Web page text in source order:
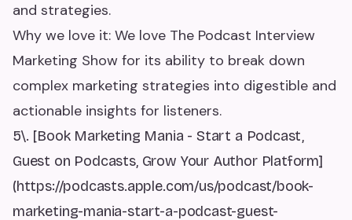
and strategies.
Why we love it: We love The Podcast Interview
Marketing Show for its ability to break down
complex marketing strategies into digestible and
actionable insights for listeners.
5\. [Book Marketing Mania - Start a Podcast,
Guest on Podcasts, Grow Your Author Platform]
(https://podcasts.apple.com/us/podcast/book-
marketing-mania-start-a-podcast-guest-